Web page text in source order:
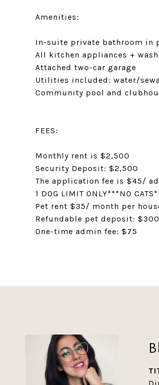
Amenities:
In-suite private bathroom in
All kitchen appliances +
Attached two-car garage
Utilities included: water/
Community pool and
FEES:
Monthly rent is $2,500
Security Deposit: $2,500
The application fee is $45/
1 DOG LIMIT ONLY***NO
Pet rent $35/ month per
Refundable pet deposit: $300
One-time admin fee: $75